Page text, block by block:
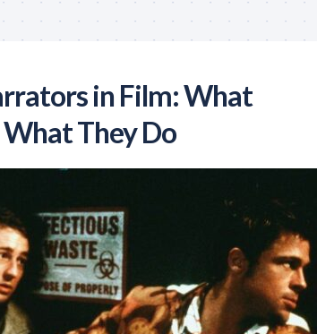
in Film: What
They Do